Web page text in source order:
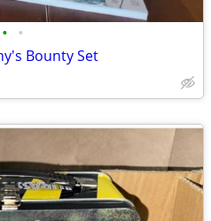
• •
Bounty Set